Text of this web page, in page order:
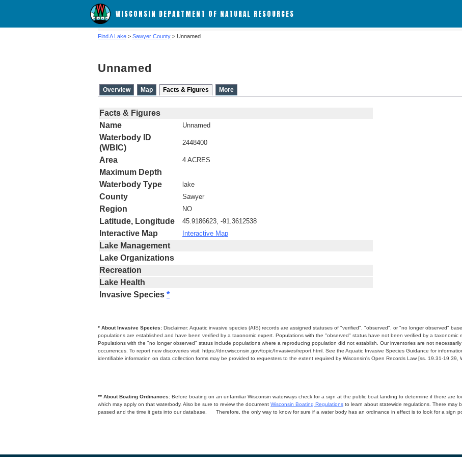
WISCONSIN DEPARTMENT OF NATURAL RESOURCES
Find A Lake > Sawyer County > Unnamed
Unnamed
Overview Map Facts & Figures More
Facts & Figures
Name
Unnamed
Waterbody ID
(WBIC)
2448400
Area 4 ACRES
Maximum Depth
Waterbody Type
lake
County Sawyer
Region NO
Latitude, Longitude 45.9186623, -91.3612538
Interactive Map Interactive Map
Lake Management
Lake Organizations
Recreation
Lake Health
Invasive Species *
* About Invasive Species: Disclaimer: Aquatic invasive species (AIS) records are assigned statuses of "verified", "observed", or "no longer observed"
populations are established and have been verified by a taxonomic expert. Populations with the "observed" status have not been verified by a taxonomic
Populations with the "no longer observed" status include populations where a reproducing population did not establish. Our inventories are not
occurrences. To report new discoveries visit: https://dnr.wisconsin.gov/topic/Invasives/report.html. See the Aquatic Invasive Species Guidance for
identifiable information on data collection forms may be provided to requesters to the extent required by Wisconsin's Open Records Law [ss. 19.31-19.39,
** About Boating Ordinances: Before boating on an unfamiliar Wisconsin waterways check for a sign at the public boat landing to determine if there are
which may apply on that waterbody. Also be sure to review the document Wisconsin Boating Regulations to learn about statewide regulations. There may
passed and the time it gets into our database.
Therefore, the only way to know for sure if a water body has an ordinance in effect is to look for a sign